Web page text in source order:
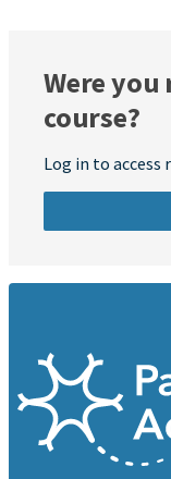
Were
course?
Log in to access